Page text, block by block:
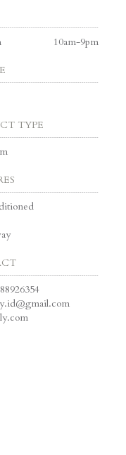
10am-9pm
TYPE